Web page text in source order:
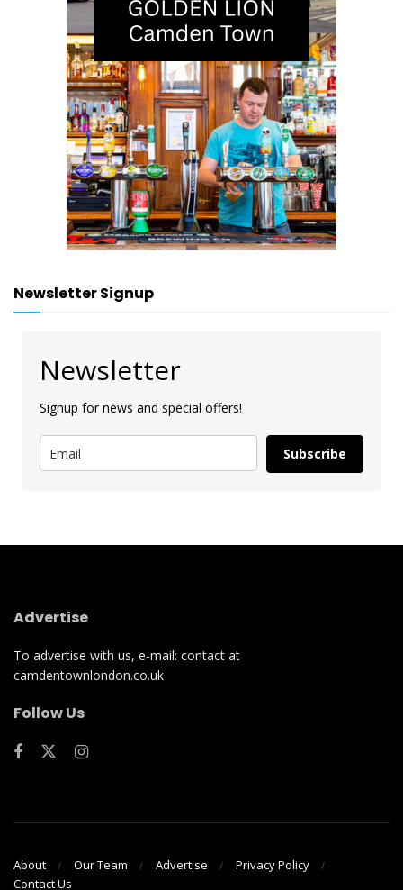
Newsletter Signup
Newsletter
Signup for news and special offers!
Subscribe
Advertise
To advertise with us, e-mail: contact at
camdentownlondon.co.uk
Follow Us
About Our Team Advertise
Privacy Policy
Contact Us